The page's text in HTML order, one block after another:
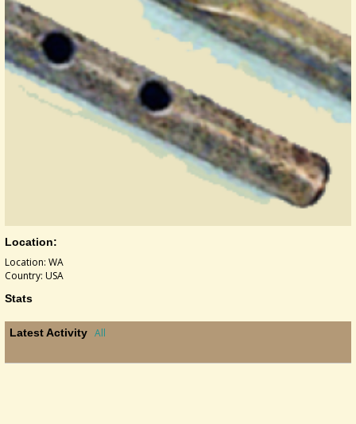
Location:
Location: WA
Country: USA
Stats
Latest Activity All